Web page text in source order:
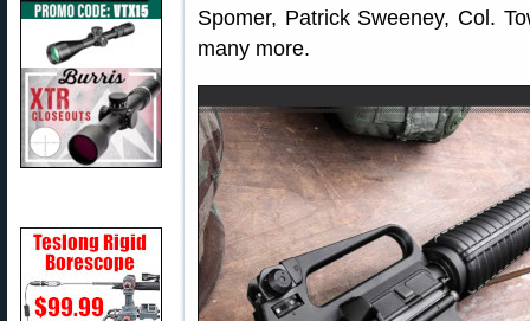
Spomer, Patrick Sweeney, Col.
many more.